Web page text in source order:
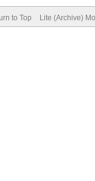
to Top Lite (Archive)